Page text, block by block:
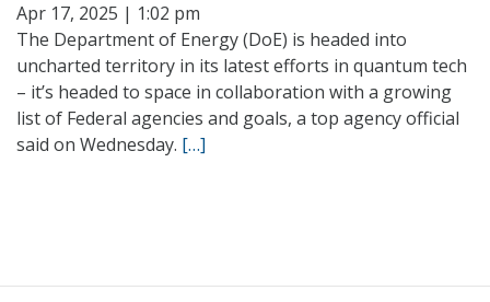
Apr 17, 2025 | 1:02 pm
The Department of Energy (DoE) is headed into
uncharted territory in its latest efforts in quantum tech
– it’s headed to space in collaboration with a growing
list of Federal agencies and goals, a top agency official
said on Wednesday. […]